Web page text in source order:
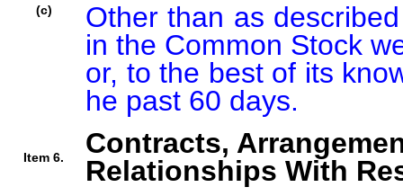
(c)
Other than as
in the Common Stock
or, to the best of its
he past 60 days.
Item 6.
Contracts,
Relationships With